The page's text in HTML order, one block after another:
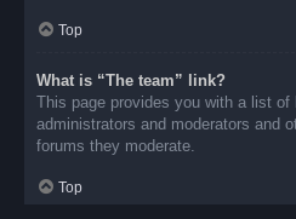
Top
What is “The team” link?
This page provides you with a list of
administrators and moderators and
forums they moderate.
Top